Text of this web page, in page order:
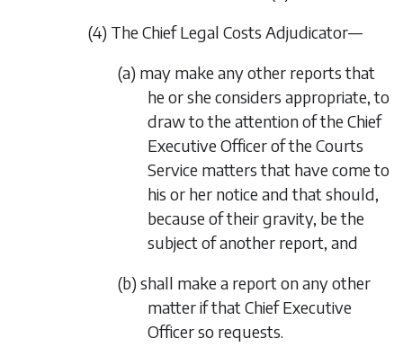
(4) The Chief Legal Costs Adjudicator—
(a) may make any other reports that
he or she considers appropriate, to
draw to the attention of the Chief
Executive Officer of the Courts
Service matters that have come to
his or her notice and that should,
because of their gravity, be the
subject of another report, and
(b) shall make a report on any other
matter if that Chief Executive
Officer so requests.